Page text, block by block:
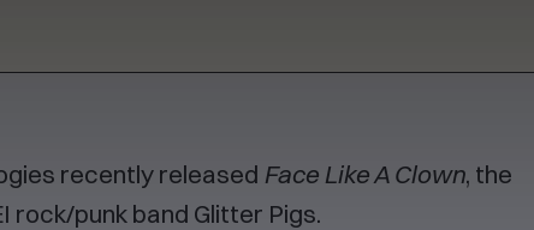
recently released Face Like A Clown, the
rock/punk band Glitter Pigs.